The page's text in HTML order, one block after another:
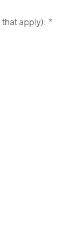
that apply): *